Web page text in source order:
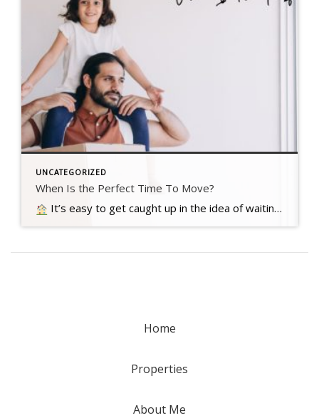
UNCATEGORIZED
When Is the Perfect Time To Move?
It’s easy to get caught up in the idea of waiting for the perfect moment to make your move – especially in today’s market. Maybe you’re holding out and hoping mortgage rates will drop, or that home prices will fall. But here’s what you need to realize…. Read more….
Home
Properties
About Me